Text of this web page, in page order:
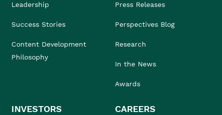
Leadership
Success Stories
Content Development
Philosophy
Press Releases
Perspectives Blog
Research
In the News
Awards
INVESTORS CAREERS